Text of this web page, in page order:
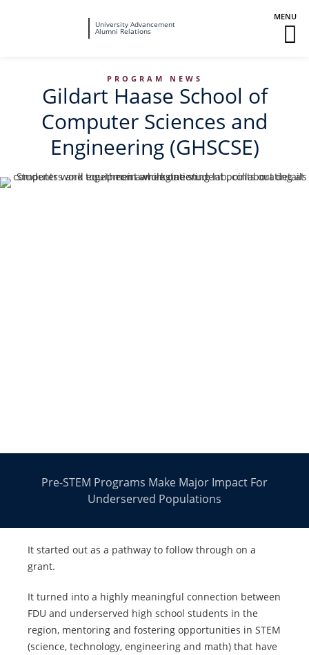
University Advancement
Alumni Relations
PROGRAM NEWS
Gildart Haase School of
Computer Sciences and
Engineering (GHSCSE)
Pre-STEM Programs Make Major Impact For
Underserved Populations
It started out as a pathway to follow through on a
grant.
It turned into a highly meaningful connection between
FDU and underserved high school students in the
region, mentoring and fostering opportunities in STEM
(science, technology, engineering and math) that have